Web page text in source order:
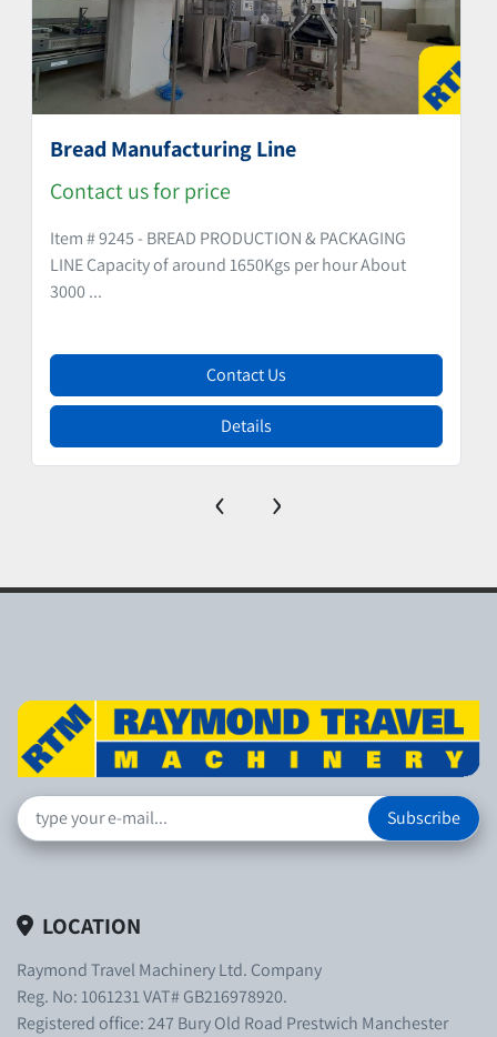
Bread Manufacturing Line
Contact us for price
Item # 9245 - BREAD PRODUCTION & PACKAGING
LINE Capacity of around 1650Kgs per hour About
3000 ...
Contact Us
Details
‹ ›
Subscribe
LOCATION
Raymond Travel Machinery Ltd. Company
Reg. No: 1061231 VAT# GB216978920.
Registered office: 247 Bury Old Road Prestwich Manchester